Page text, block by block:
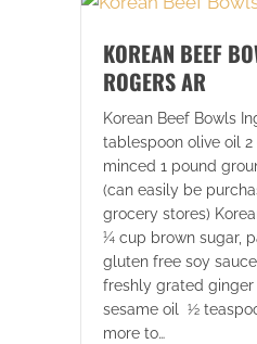
KOREAN BEEF
ROGERS AR
Korean Beef Bowls
tablespoon olive oil
minced 1 pound
(can easily be
grocery stores)
¼ cup brown sugar,
gluten free soy
freshly grated ginger
sesame oil ½
more to…